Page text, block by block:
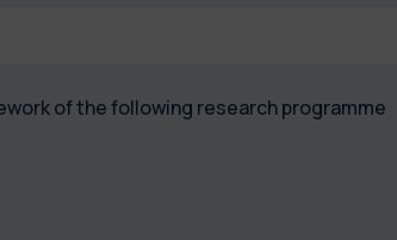
of the following research programme